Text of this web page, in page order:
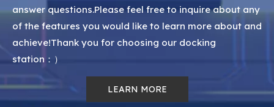
answer questions.Please feel free to inquire about any
of the features you would like to learn more about and
achieve!Thank you for choosing our docking
station：）
LEARN MORE